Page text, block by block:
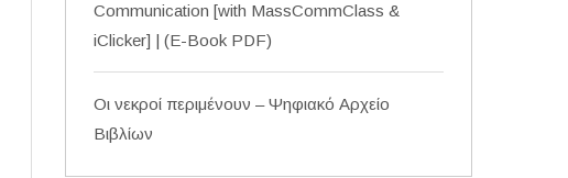
Communication [with MassCommClass &
iClicker] | (E-Book PDF)
Οι νεκροί περιμένουν – Ψηφιακό Αρχείο
Βιβλίων